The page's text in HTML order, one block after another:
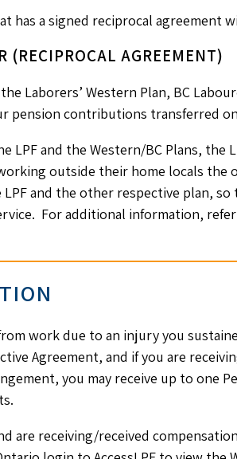
has a signed reciprocal agreement
(RECIPROCAL AGREEMENT)
Laborers’ Western Plan, BC
pension contributions transferred
LPF and the Western/BC Plans, the
outside their home locals
and the other respective plan, so
For additional information,
work due to an injury you
Agreement, and if you are
you may receive up to one
are receiving/received